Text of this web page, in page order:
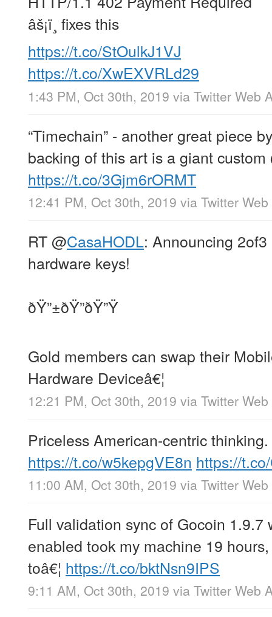
âš¡ï¸ fixes this
https://t.co/StOulkJ1VJ
https://t.co/XwEXVRLd29
1:43 PM, Oct 30th, 2019 via Twitter Web
“Timechain” - another great piece
backing of this art is a giant custom
https://t.co/3Gjm6rORMT
12:41 PM, Oct 30th, 2019 via Twitter
RT@CasaHODL: Announcing
hardware keys!
ðŸ”±ðŸ”ðŸ”Ÿ
Gold members can swap their
Hardware Deviceâ€¦
12:21 PM, Oct 30th, 2019 via Twitter
Priceless American-centric thinking.
https://t.co/w5kepgVE8n https://
11:00 AM, Oct 30th, 2019 via Twitter
Full validation sync of Gocoin 1.9.7
enabled took my machine 19
toâ€¦ https://t.co/bktNsn9IPS
9:11 AM, Oct 30th, 2019 via Twitter Web